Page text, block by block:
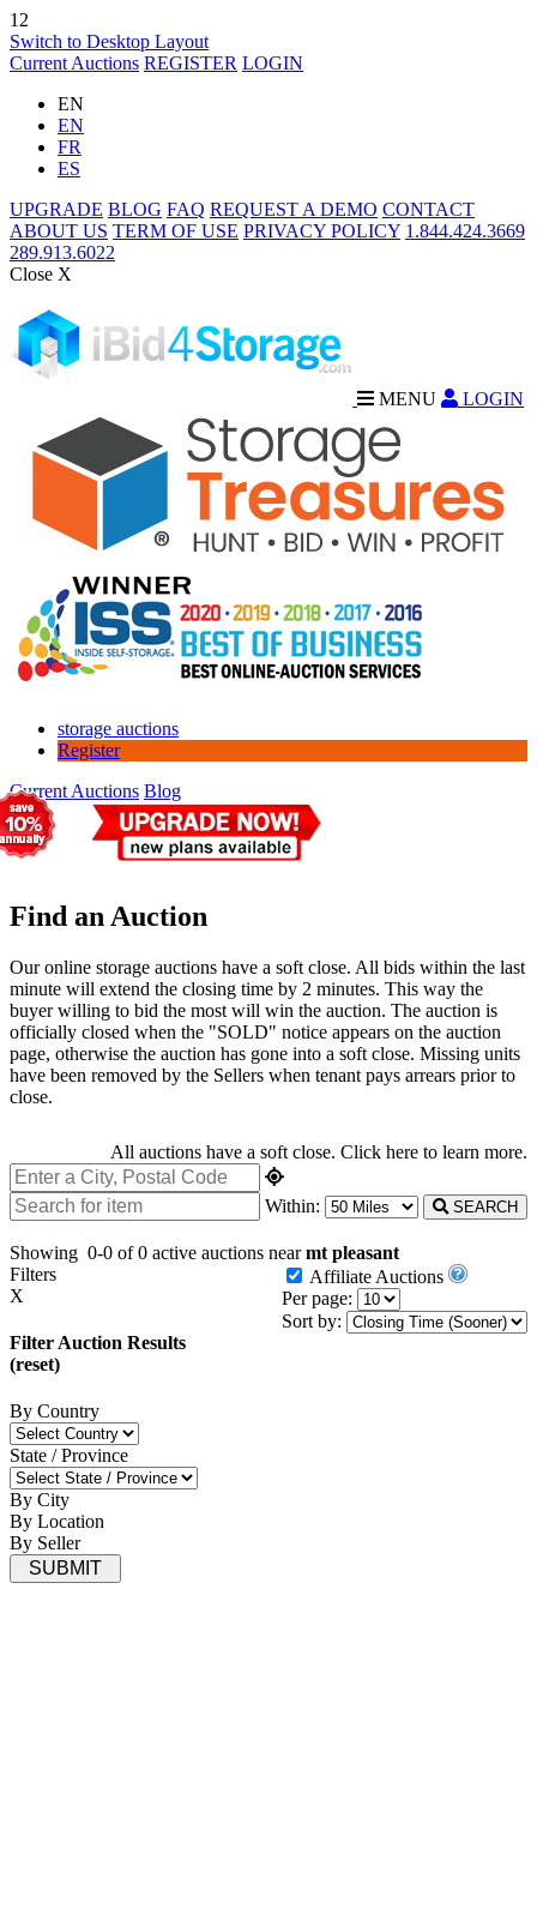
12
Switch to Desktop Layout
Current Auctions REGISTER LOGIN
EN
EN
FR
ES
UPGRADE BLOG FAQ REQUEST A DEMO CONTACT
ABOUT US TERM OF USE PRIVACY POLICY 1.844.424.3669
289.913.6022
Close X
MENU LOGIN
storage auctions
Register
Current Auctions Blog
Find an Auction
Our online storage auctions have a soft close. All bids within the last
minute will extend the closing time by 2 minutes. This way the
buyer willing to bid the most will win the auction. The auction is
officially closed when the "SOLD" notice appears on the auction
page, otherwise the auction has gone into a soft close. Missing units
have been removed by the Sellers when tenant pays arrears prior to
close.
All auctions have a soft close. Click here to learn more.
Within: SEARCH
Showing 0-0 of 0 active auctions nearmt pleasant
Affiliate Auctions
Per page:
Sort by:
Filters
X
Filter Auction Results
(reset)
By Country
State / Province
By City
By Location
By Seller